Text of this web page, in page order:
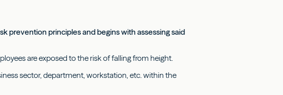
prevention principles and begins with assessing said
are exposed to the risk of falling from height.
sector, department, workstation, etc. within the